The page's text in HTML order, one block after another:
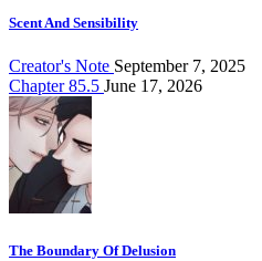
Scent And Sensibility
Creator's Note September 7, 2025
Chapter 85.5 June 17, 2026
The Boundary Of Delusion